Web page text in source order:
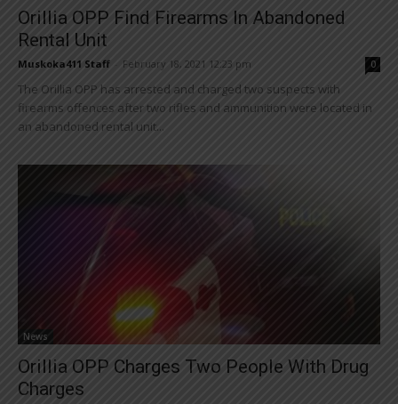
Orillia OPP Find Firearms In Abandoned
Rental Unit
Muskoka411 Staff February 18, 2021 12:23 pm 0
The Orillia OPP has arrested and charged two suspects with
firearms offences after two rifles and ammunition were located in
an abandoned rental unit...
News
Orillia OPP Charges Two People With Drug
Charges